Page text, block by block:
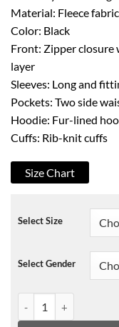
Material: Fleece fabric
Color: Black
Front: Zipper
layer
Sleeves: Long and
Pockets: Two side
Hoodie: Fur-lined
Cuffs: Rib-knit cuffs
Size Chart
Select Size
Select Gender